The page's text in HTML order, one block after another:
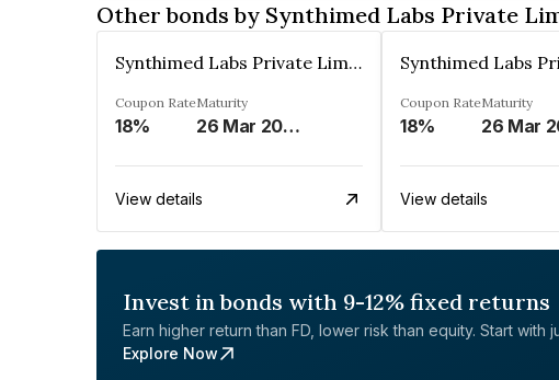
Other bonds by Synthimed Labs Private
Synthimed Labs Private Limited
Coupon Rate
18%
Maturity
26 Mar 2032
View details
Coupon Rate
18%
Maturity
View details
Invest in bonds with 9-12% fixed returns
Earn higher return than FD, lower risk than equity. Start with
Explore Now